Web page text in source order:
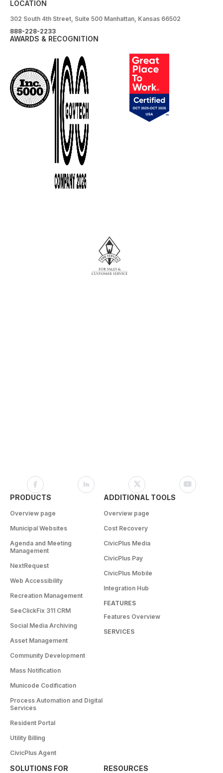
LOCATION
302 South 4th Street, Suite 500 Manhattan, Kansas 66502
888-228-2233
AWARDS & RECOGNITION
PRODUCTS
Overview page
Municipal Websites
Agenda and Meeting
Management
NextRequest
Web Accessibility
Recreation Management
SeeClickFix 311 CRM
Social Media Archiving
Asset Management
Community Development
Mass Notification
Municode Codification
Process Automation and Digital
Services
Resident Portal
Utility Billing
CivicPlus Agent
ADDITIONAL TOOLS
Overview page
Cost Recovery
CivicPlus Media
CivicPlus Pay
CivicPlus Mobile
Integration Hub
FEATURES
Features Overview
SERVICES
SOLUTIONS FOR RESOURCES